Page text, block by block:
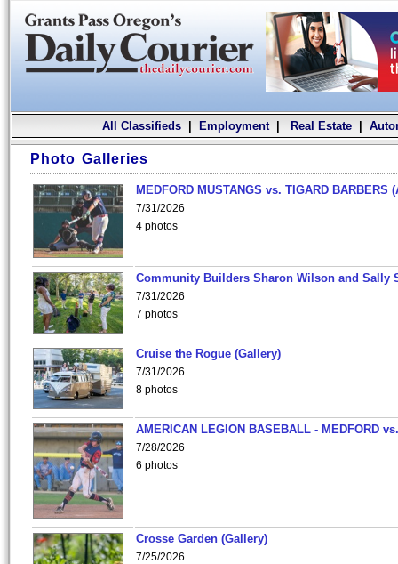
All Classifieds| Employment| Real Estate|
Photo Galleries
MEDFORD MUSTANGS vs. TIGARD BARBERS
7/31/2026
4 photos
Community Builders Sharon Wilson and Sally
7/31/2026
7 photos
Cruise the Rogue (Gallery)
7/31/2026
8 photos
AMERICAN LEGION BASEBALL - MEDFORD
7/28/2026
6 photos
Crosse Garden (Gallery)
7/25/2026